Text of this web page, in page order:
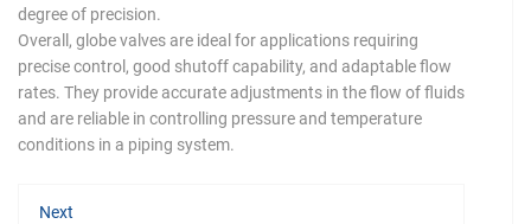
degree of precision.
Overall, globe valves are ideal for applications requiring
precise control, good shutoff capability, and adaptable flow
rates. They provide accurate adjustments in the flow of fluids
and are reliable in controlling pressure and temperature
conditions in a piping system.
Next